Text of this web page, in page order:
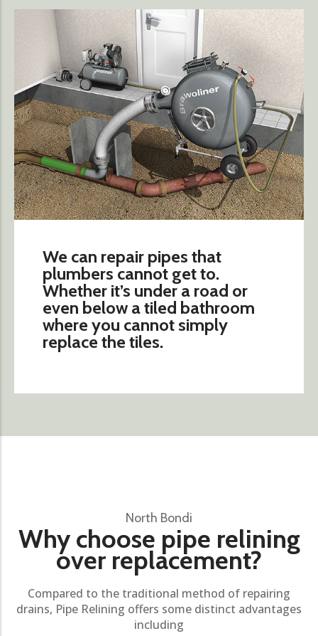
We can repair pipes that
plumbers cannot get to.
Whether it’s under a road or
even below a tiled bathroom
where you cannot simply
replace the tiles.
North Bondi
Why choose pipe relining
over replacement?
Compared to the traditional method of repairing
drains, Pipe Relining offers some distinct advantages
including